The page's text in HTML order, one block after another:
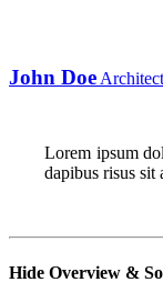
John Doe Architect
Lorem ipsum
dapibus risus sit
Hide Overview &